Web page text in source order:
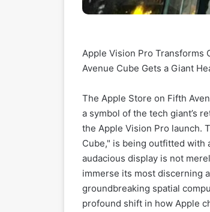
Apple Vision Pro Transforms
Avenue Cube Gets a Giant
The Apple Store on Fifth
a symbol of the tech giant’s
the Apple Vision Pro launch.
Cube," is being outfitted with
audacious display is not
immerse its most discerning
groundbreaking spatial
profound shift in how Apple